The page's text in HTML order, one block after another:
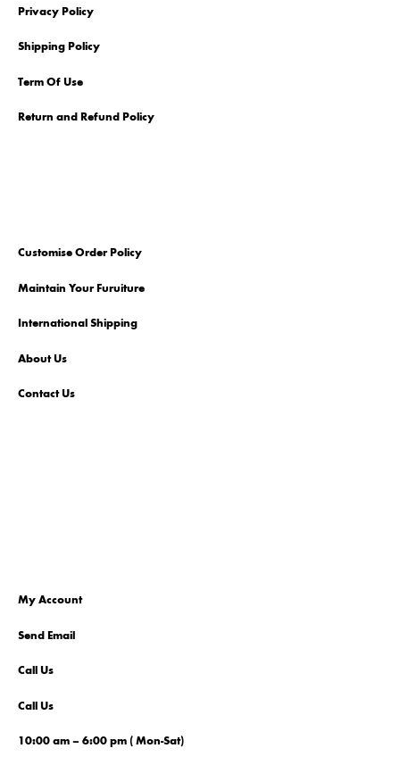
Privacy Policy
Shipping Policy
Term Of Use
Return and Refund Policy
Customise Order Policy
Maintain Your Furuiture
International Shipping
About Us
Contact Us
My Account
Send Email
Call Us
Call Us
10:00 am – 6:00 pm ( Mon-Sat)